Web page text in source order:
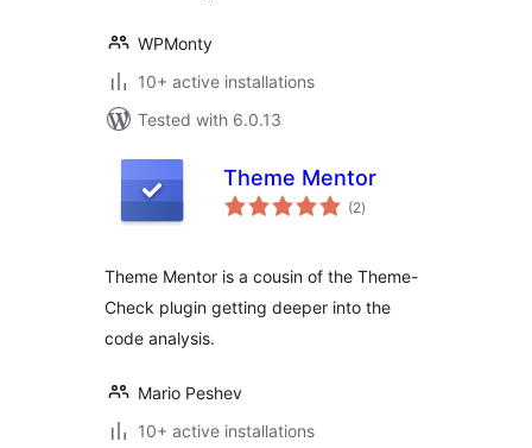
WPMonty
10+ active installations
Tested with 6.0.13
Theme Mentor
(2total
ratings
)
Theme Mentor is a cousin of the Theme-
Check plugin getting deeper into the
code analysis.
Mario Peshev
10+ active installations